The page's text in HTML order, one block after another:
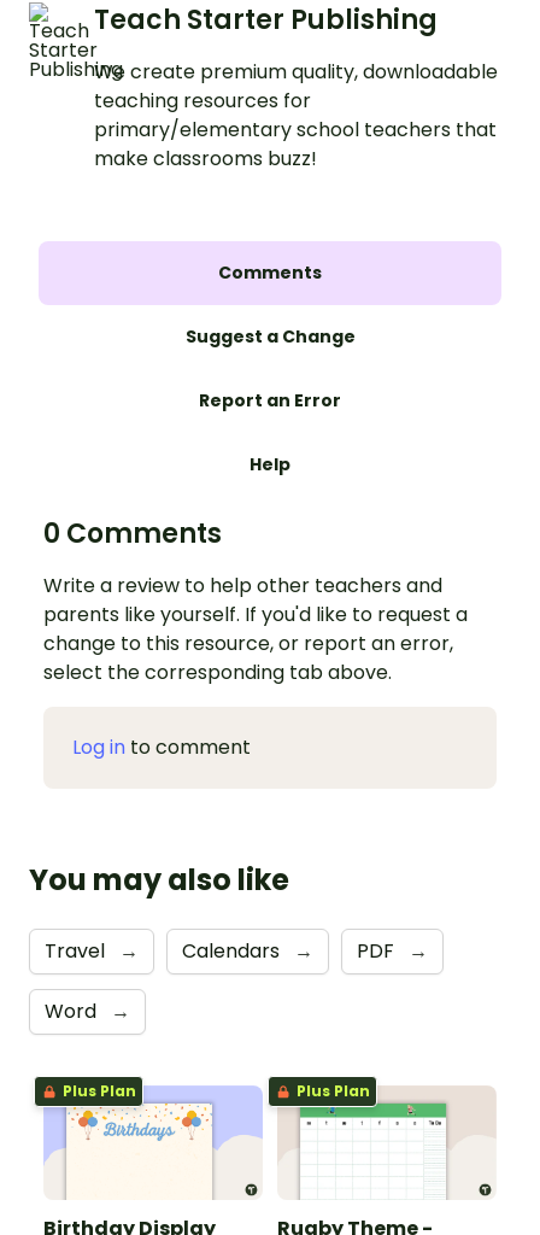
Teach Starter Publishing
We create premium quality, downloadable
teaching resources for
primary/elementary school teachers that
make classrooms buzz!
Comments
Suggest a Change
Report an Error
Help
0 Comments
Write a review to help other teachers and
parents like yourself. If you'd like to request a
change to this resource, or report an error,
select the corresponding tab above.
Log in to comment
You may also like
Travel → Calendars → PDF →
Word →
Plus Plan
Birthday Display
Plus Plan
Rugby Theme -